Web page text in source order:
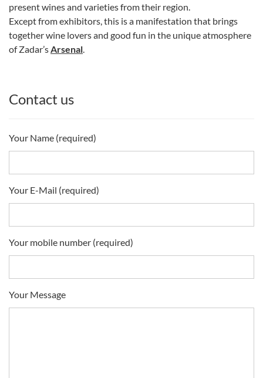
present wines and varieties from their region.
Except from exhibitors, this is a manifestation that brings
together wine lovers and good fun in the unique atmosphere
of Zadar’s Arsenal
Contact us
Your Name (required)
Your E-Mail (required)
Your mobile number (required)
Your Message